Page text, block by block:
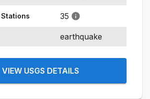
35
earthquake
VIEW USGS DETAILS